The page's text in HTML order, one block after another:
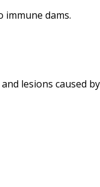
dams.
lesions caused